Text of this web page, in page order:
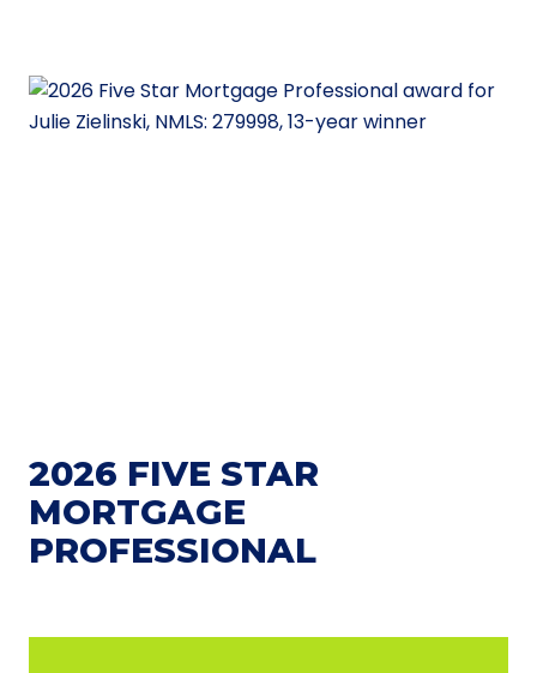
2026 FIVE STAR
MORTGAGE
PROFESSIONAL